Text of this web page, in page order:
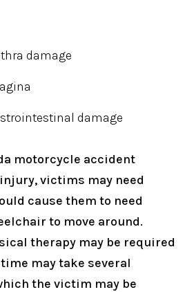
damage
damage
motorcycle accident
victims may need
cause them to need
to move around.
therapy may be required
may take several
the victim may be